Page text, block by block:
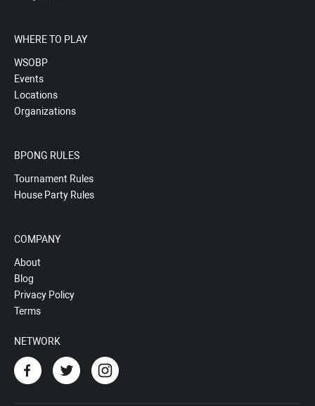
WHERE TO PLAY
WSOBP
Events
Locations
Organizations
BPONG RULES
Tournament Rules
House Party Rules
COMPANY
About
Blog
Privacy Policy
Terms
NETWORK